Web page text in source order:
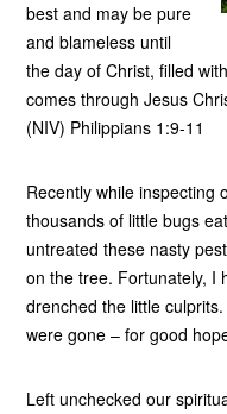
best and may be pure
and blameless until
the day of Christ, filled
comes through Jesus
(NIV) Philippians 1:9-11
Recently while inspecting
thousands of little bugs
untreated these nasty
on the tree. Fortunately, I
drenched the little
were gone – for good
Left unchecked our